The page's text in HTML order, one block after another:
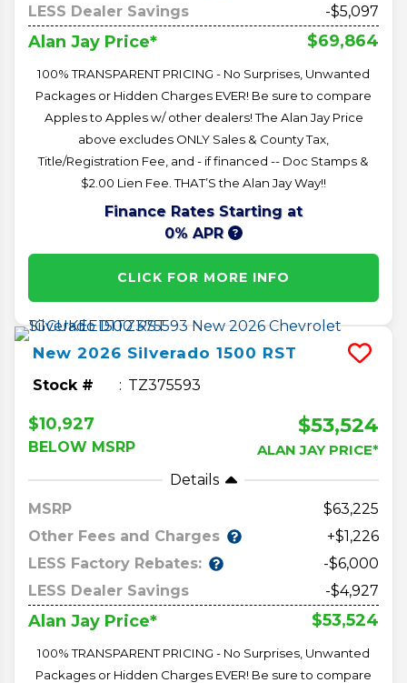
LESS Dealer Savings
-$5,097
Alan Jay Price* $69,864
100% TRANSPARENT PRICING - No Surprises, Unwanted
Packages or Hidden Charges EVER! Be sure to compare
Apples to Apples w/ other dealers! The Alan Jay Price
above excludes ONLY Sales & County Tax,
Title/Registration Fee, and - if financed -- Doc Stamps &
$2.00 Lien Fee. THAT’S the Alan Jay Way!!
Finance Rates Starting at
0% APR
CLICK FOR MORE INFO
New 2026 Silverado 1500 RST
Stock # TZ375593
$10,927
BELOW MSRP
$53,524
ALAN JAY PRICE*
Details
MSRP
63,225
Other Fees and Charges
+$1,226
LESS Factory Rebates:
-$6,000
LESS Dealer Savings
-$4,927
Alan Jay Price* $53,524
100% TRANSPARENT PRICING - No Surprises, Unwanted
Packages or Hidden Charges EVER! Be sure to compare